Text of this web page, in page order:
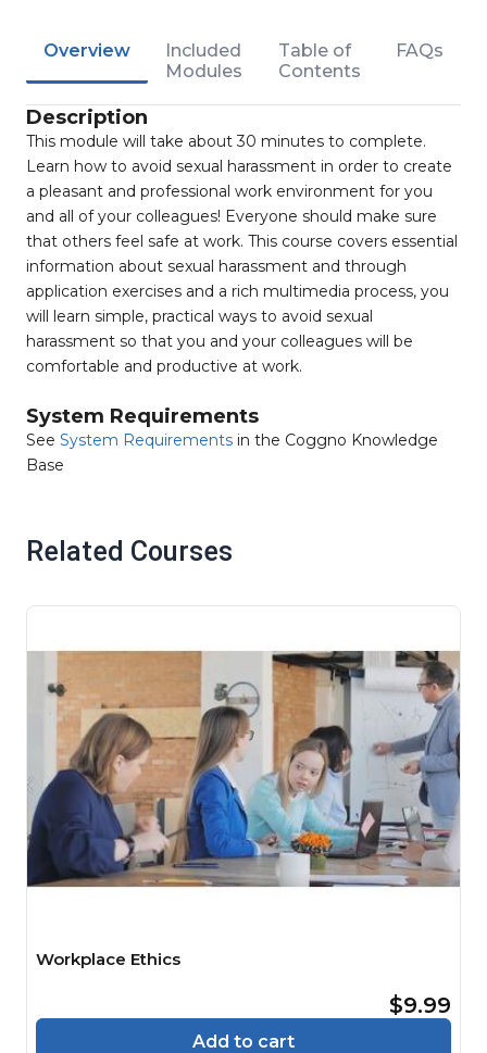
Overview
Included
Modules
Table of
Contents
FAQs
Description
This module will take about 30 minutes to complete.
Learn how to avoid sexual harassment in order to create
a pleasant and professional work environment for you
and all of your colleagues! Everyone should make sure
that others feel safe at work. This course covers essential
information about sexual harassment and through
application exercises and a rich multimedia process, you
will learn simple, practical ways to avoid sexual
harassment so that you and your colleagues will be
comfortable and productive at work.
System Requirements
See System Requirements in the Coggno Knowledge
Base
Related Courses
Workplace Ethics
$9.99
Add to cart